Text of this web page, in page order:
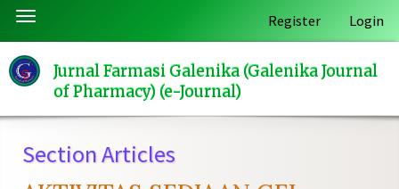
Quick
page
content
Main
Main
Toggle
navigation
Register Login
Jurnal Farmasi Galenika (Galenika Journal
of Pharmacy) (e-Journal)
Section Articles